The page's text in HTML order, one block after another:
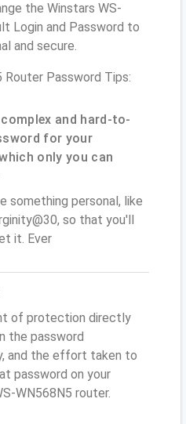
the Winstars WS-
Login and Password to
and secure.
Router Password Tips:
and hard-to-
for your
only you can
something personal, like
so that you'll
it. Ever
of protection directly
the password
and the effort taken to
password on your
WN568N5 router.